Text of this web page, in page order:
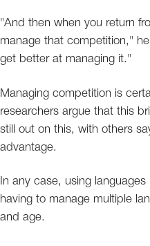
"And then when you return
manage that competition,"
get better at managing it."
Managing competition is
researchers argue that this
still out on this, with others
advantage.
In any case, using
having to manage multiple
and age.